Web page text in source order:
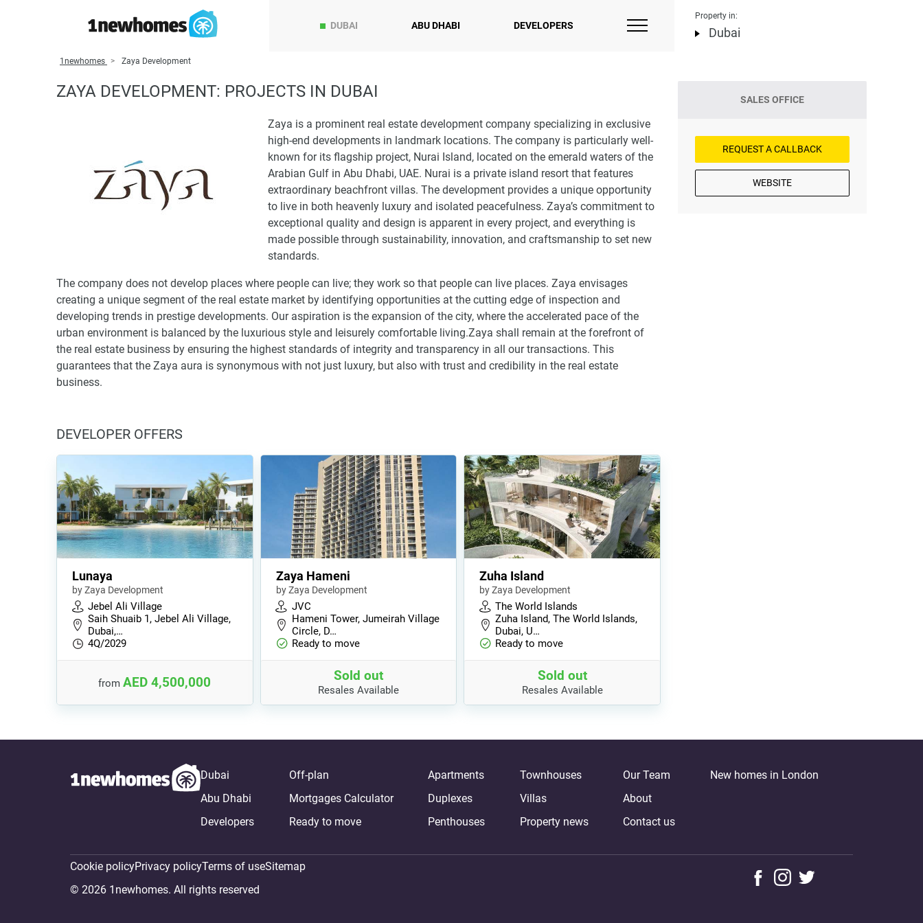
DUBAI ABU DHABI DEVELOPERS
Property in:
Dubai
1newhomes Zaya Development
ZAYA DEVELOPMENT: PROJECTS IN DUBAI
Zaya is a prominent real estate development company specializing in exclusive
high-end developments in landmark locations. The company is particularly well-
known for its flagship project, Nurai Island, located on the emerald waters of the
Arabian Gulf in Abu Dhabi, UAE. Nurai is a private island resort that features
extraordinary beachfront villas. The development provides a unique opportunity
to live in both heavenly luxury and isolated peacefulness. Zaya’s commitment to
exceptional quality and design is apparent in every project, and everything is
made possible through sustainability, innovation, and craftsmanship to set new
standards.
The company does not develop places where people can live; they work so that people can live places. Zaya envisages
creating a unique segment of the real estate market by identifying opportunities at the cutting edge of inspection and
developing trends in prestige developments. Our aspiration is the expansion of the city, where the accelerated pace of the
urban environment is balanced by the luxurious style and leisurely comfortable living.Zaya shall remain at the forefront of
the real estate business by ensuring the highest standards of integrity and transparency in all our transactions. This
guarantees that the Zaya aura is synonymous with not just luxury, but also with trust and credibility in the real estate
business.
DEVELOPER OFFERS
Lunaya
by Zaya Development
Jebel Ali Village
Saih Shuaib 1, Jebel Ali Village,
Dubai,…
4Q/2029
fromAED 4,500,000
Zaya Hameni
by Zaya Development
JVC
Hameni Tower, Jumeirah Village
Circle, D…
Ready to move
Sold out
Resales Available
Zuha Island
by Zaya Development
The World Islands
Zuha Island, The World Islands,
Dubai, U…
Ready to move
Sold out
Resales Available
SALES OFFICE
REQUEST A CALLBACK
WEBSITE
Dubai
Abu Dhabi
Developers
Off-plan
Mortgages Calculator
Ready to move
Apartments
Duplexes
Penthouses
Townhouses
Villas
Property news
Our Team
About
Contact us
New homes in London
Cookie policyPrivacy policyTerms of useSitemap
© 2026 1newhomes. All rights reserved